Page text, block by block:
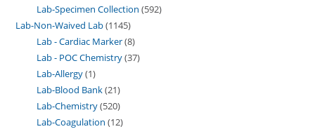
Lab-Specimen Collection 592
Lab-Non-Waived Lab 1145
Lab - Cardiac Marker 8
Lab - POC Chemistry 37
Lab-Allergy 1
Lab-Blood Bank 21
Lab-Chemistry 520
Lab-Coagulation 12